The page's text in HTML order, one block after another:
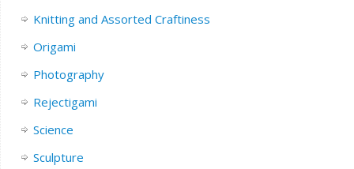
Knitting and Assorted Craftiness
Origami
Photography
Rejectigami
Science
Sculpture